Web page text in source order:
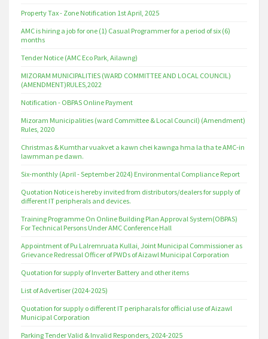
Property Tax - Zone Notification 1st April, 2025
AMC is hiring a job for one (1) Casual Programmer for a period of six (6)
months
Tender Notice (AMC Eco Park, Ailawng)
MIZORAM MUNICIPALITIES (WARD COMMITTEE AND LOCAL COUNCIL)
(AMENDMENT)RULES,2022
Notification - OBPAS Online Payment
Mizoram Municipalities (ward Committee & Local Council) (Amendment)
Rules, 2020
Christmas & Kumthar vuakvet a kawn chei kawnga hma la tha te AMC-in
lawmman pe dawn.
Six-monthly (April - September 2024) Environmental Compliance Report
Quotation Notice is hereby invited from distributors/dealers for supply of
different IT peripherals and devices.
Training Programme On Online Building Plan Approval System(OBPAS)
For Technical Persons Under AMC Conference Hall
Appointment of Pu Lalremruata Kullai, Joint Municipal Commissioner as
Grievance Redressal Officer of PWDs of Aizawl Municipal Corporation
Quotation for supply of Inverter Battery and other items
List of Advertiser (2024-2025)
Quotation for supply o different IT peripharals for official use of Aizawl
Municipal Corporation
Parking Tender Valid & Invalid Responders, 2024-2025